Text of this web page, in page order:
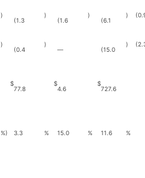
)
(1.3
)
(1.6
)
(6.1
)
)
(0.4
)
— (15.0
)
$
77.8
$
4.6
$
727.6
%) 3.3 % 15.0 % 11.6 %